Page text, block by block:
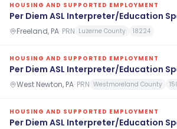
HOUSING AND SUPPORTED EMPLOYMENT
Per Diem ASL Interpreter/Education
Freeland, PA· PRN Luzerne County 18224
HOUSING AND SUPPORTED EMPLOYMENT
Per Diem ASL Interpreter/Education
West Newton, PA· PRN Westmoreland County
HOUSING AND SUPPORTED EMPLOYMENT
Per Diem ASL Interpreter/Education